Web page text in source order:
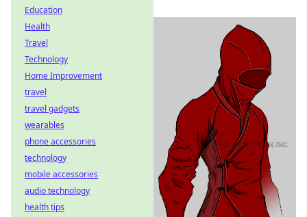
Education
Health
Travel
Technology
Home Improvement
travel
travel gadgets
wearables
phone accessories
technology
mobile accessories
audio technology
health tips